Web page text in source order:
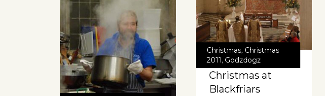
Christmas, Christmas
2011, Godzdogz
Christmas at
Blackfriars